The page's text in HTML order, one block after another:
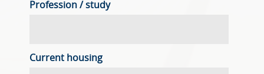
Profession / study
Current housing